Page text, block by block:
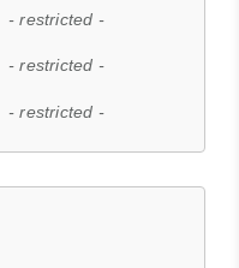
- restricted -
- restricted -
- restricted -